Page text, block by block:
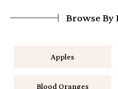
Browse
Apples
Blood Oranges